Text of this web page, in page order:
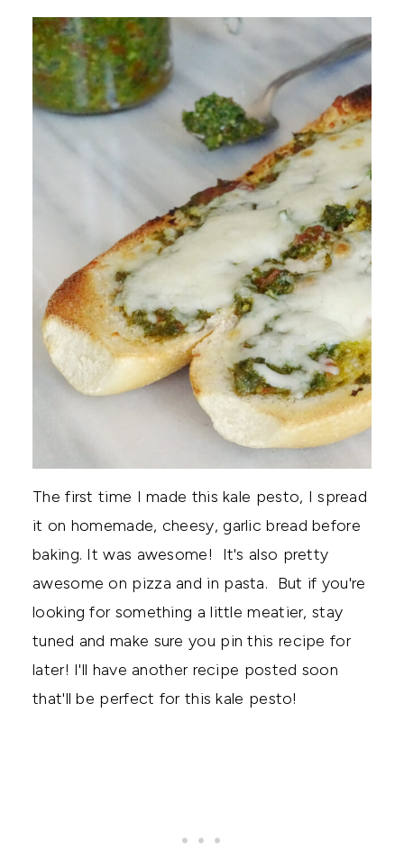
The first time I made this kale pesto, I spread
it on homemade, cheesy, garlic bread before
baking. It was awesome! It's also pretty
awesome on pizza and in pasta. But if you're
looking for something a little meatier, stay
tuned and make sure you pin this recipe for
later! I'll have another recipe posted soon
that'll be perfect for this kale pesto!